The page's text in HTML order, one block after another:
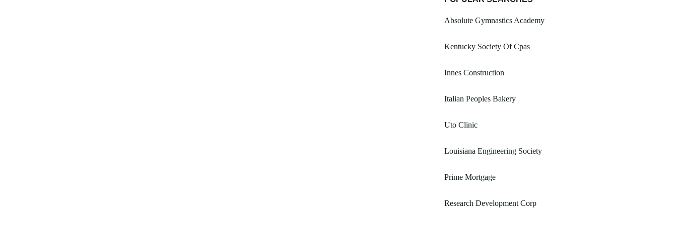
Absolute Gymnastics Academy
Kentucky Society Of Cpas
Innes Construction
Italian Peoples Bakery
Uto Clinic
Louisiana Engineering Society
Prime Mortgage
Research Development Corp